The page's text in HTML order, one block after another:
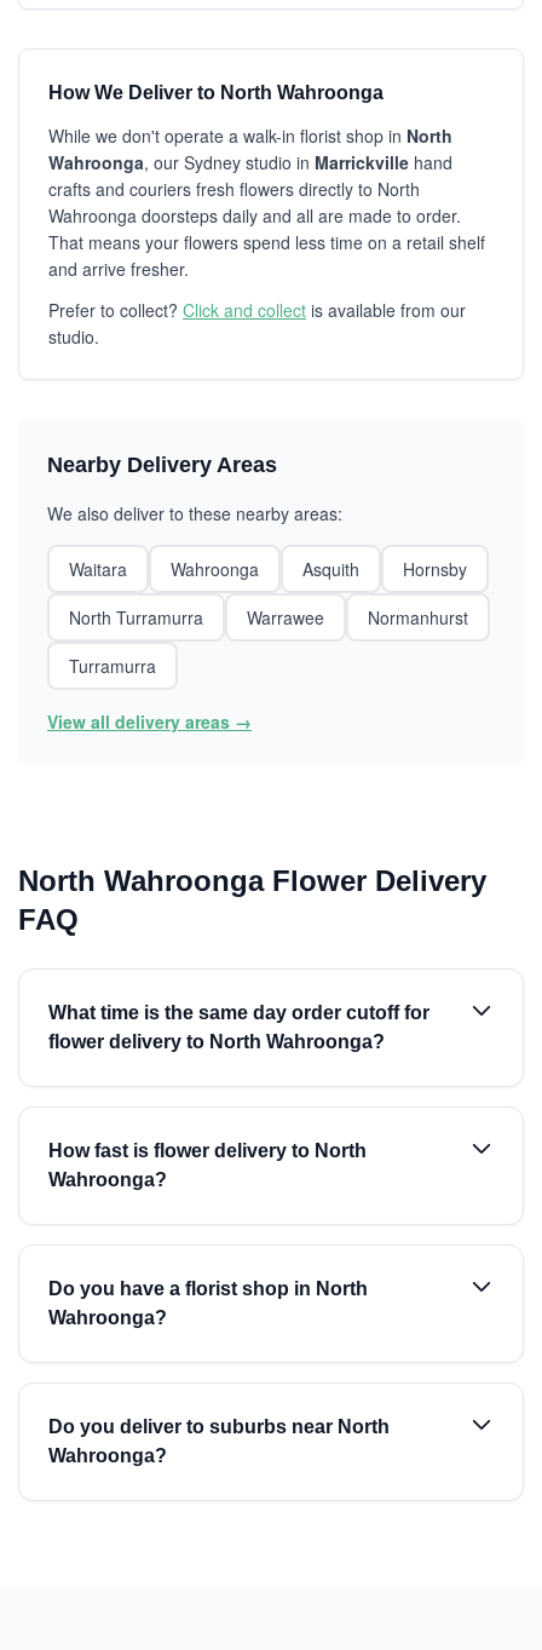
How We Deliver to North Wahroonga
While we don't operate a walk-in florist shop in North
Wahroonga, our Sydney studio in Marrickville hand
crafts and couriers fresh flowers directly to North
Wahroonga doorsteps daily and all are made to order.
That means your flowers spend less time on a retail shelf
and arrive fresher.
Prefer to collect? Click and collect is available from our
studio.
Nearby Delivery Areas
We also deliver to these nearby areas:
Waitara Wahroonga Asquith
Hornsby
North Turramurra
Warrawee
Normanhurst
Turramurra
View all delivery areas →
North Wahroonga Flower Delivery
FAQ
What time is the same day order cutoff for
flower delivery to North Wahroonga?
How fast is flower delivery to North
Wahroonga?
Do you have a florist shop in North
Wahroonga?
Do you deliver to suburbs near North
Wahroonga?